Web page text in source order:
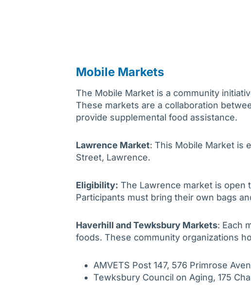
Mobile Markets
The Mobile Market is a community
These markets are a collaboration
provide supplemental food assistance.
Lawrence Market: This Mobile Market is
Street, Lawrence.
Eligibility: The Lawrence market is open
Participants must bring their own bags
Haverhill and Tewksbury Markets: Each
foods. These community organizations
AMVETS Post 147, 576 Primrose
Tewksbury Council on Aging, 175